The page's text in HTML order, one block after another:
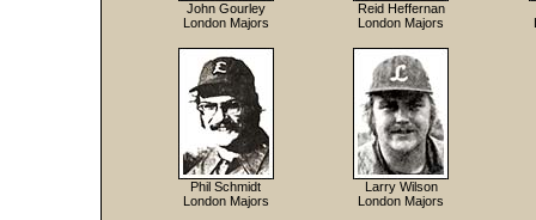
John Gourley
London Majors
Reid Heffernan
London Majors
Phil Schmidt
London Majors
Larry Wilson
London Majors